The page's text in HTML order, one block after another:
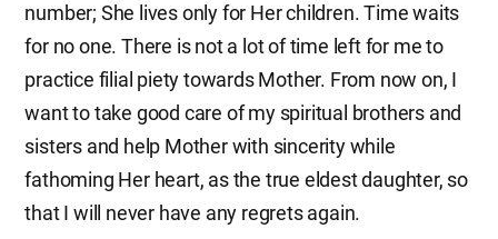
number; She lives only for Her children. Time waits
for no one. There is not a lot of time left for me to
practice filial piety towards Mother. From now on, I
want to take good care of my spiritual brothers and
sisters and help Mother with sincerity while
fathoming Her heart, as the true eldest daughter, so
that I will never have any regrets again.